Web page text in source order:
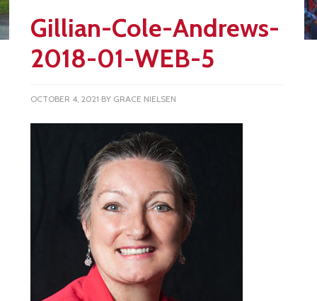
Gillian-Cole-Andrews-
2018-01-WEB-5
OCTOBER 4, 2021 BY GRACE NIELSEN